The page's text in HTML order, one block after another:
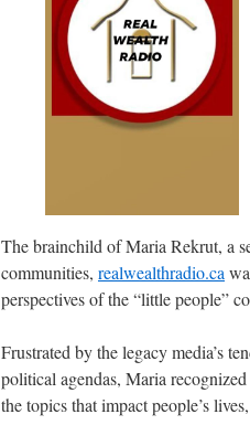
The brainchild of Maria Rekrut, a
communities, realwealthradio.ca
perspectives of the “little people”
Frustrated by the legacy media’s
political agendas, Maria
the topics that impact people’s